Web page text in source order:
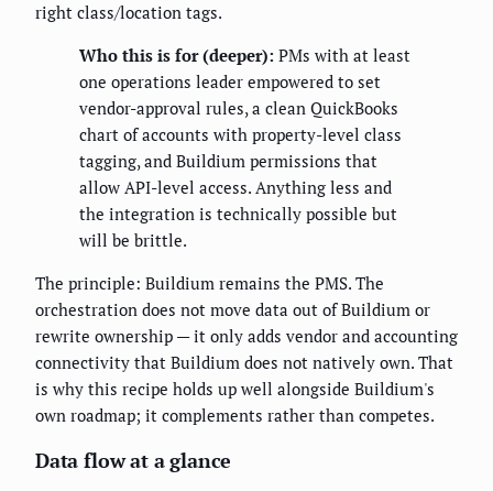
right class/location tags.
Who this is for (deeper): PMs with at least
one operations leader empowered to set
vendor-approval rules, a clean QuickBooks
chart of accounts with property-level class
tagging, and Buildium permissions that
allow API-level access. Anything less and
the integration is technically possible but
will be brittle.
The principle: Buildium remains the PMS. The
orchestration does not move data out of Buildium or
rewrite ownership — it only adds vendor and accounting
connectivity that Buildium does not natively own. That
is why this recipe holds up well alongside Buildium's
own roadmap; it complements rather than competes.
Data flow at a glance